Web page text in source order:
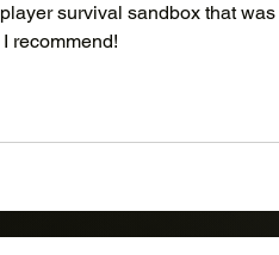
survival sandbox that
recommend!